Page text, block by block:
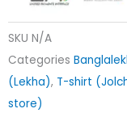
SKU N/A
Categories
(Lekha), T-shirt
store)